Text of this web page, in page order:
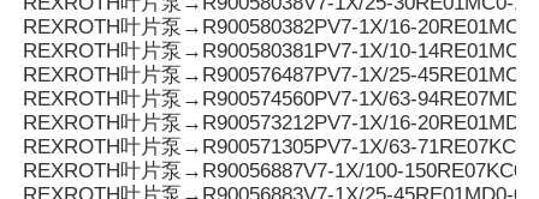
REXROTH叶片泵→R900580382PV7-1X/16-
REXROTH叶片泵→R900580381PV7-1X/10-
REXROTH叶片泵→R900576487PV7-1X/25-
REXROTH叶片泵→R900574560PV7-1X/63-
REXROTH叶片泵→R900573212PV7-1X/16-
REXROTH叶片泵→R900571305PV7-1X/63-71RE07KC0-
REXROTH叶片泵→R90056887V7-1X/100-150RE07KC0-
REXROTH叶片泵→R90056883V7-1X/25-45RE01MD0-08